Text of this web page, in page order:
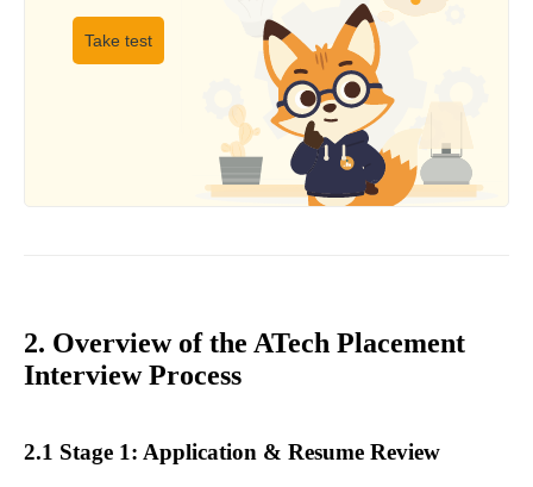
Take test
2. Overview of the ATech Placement
Interview Process
2.1 Stage 1: Application & Resume Review